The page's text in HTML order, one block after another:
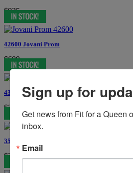
$935
42600 Jovani Prom
$699
43417 Jovani Prom
$769
3566 Colors Dress
$385
Sign up for
Get news from Fit for a Queen
inbox.
Email